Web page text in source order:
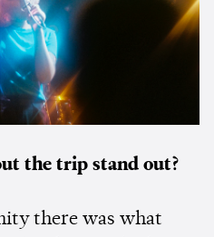
the trip stand out?
there was what